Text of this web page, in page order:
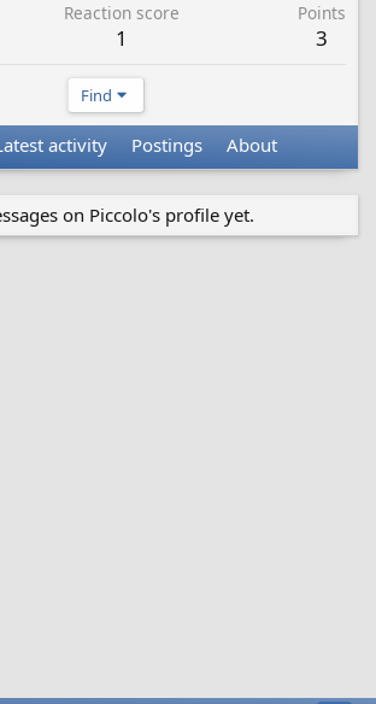
Reaction score
1
Points
3
Find
activity Postings About
on Piccolo's profile yet.